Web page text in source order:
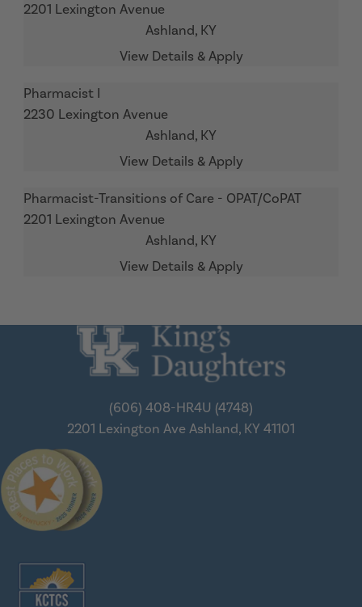
2201 Lexington Avenue
Ashland, KY
Pharmacist I
2230 Lexington Avenue
Ashland, KY
Pharmacist-Transitions of Care - OPAT/CoPAT
2201 Lexington Avenue
Ashland, KY
(606) 408-HR4U (4748)
2201 Lexington Ave Ashland, KY 41101